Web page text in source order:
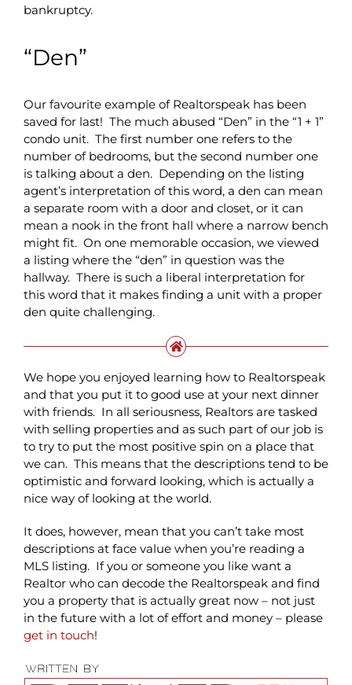
bankruptcy.
“Den”
Our favourite example of Realtorspeak has been
saved for last! The much abused “Den” in the “1 + 1”
condo unit. The first number one refers to the
number of bedrooms, but the second number one
is talking about a den. Depending on the listing
agent’s interpretation of this word, a den can mean
a separate room with a door and closet, or it can
mean a nook in the front hall where a narrow bench
might fit. On one memorable occasion, we viewed
a listing where the “den” in question was the
hallway. There is such a liberal interpretation for
this word that it makes finding a unit with a proper
den quite challenging.
We hope you enjoyed learning how to Realtorspeak
and that you put it to good use at your next dinner
with friends. In all seriousness, Realtors are tasked
with selling properties and as such part of our job is
to try to put the most positive spin on a place that
we can. This means that the descriptions tend to be
optimistic and forward looking, which is actually a
nice way of looking at the world.
It does, however, mean that you can’t take most
descriptions at face value when you’re reading a
MLS listing. If you or someone you like want a
Realtor who can decode the Realtorspeak and find
you a property that is actually great now – not just
in the future with a lot of effort and money – please
get in touch!